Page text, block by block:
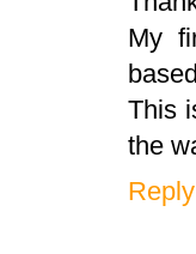
My
This
the
Reply